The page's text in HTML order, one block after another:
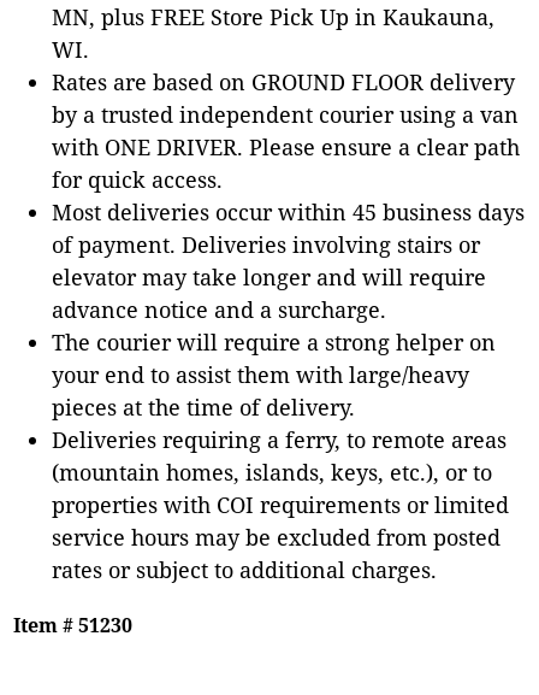
MN, plus FREE Store Pick Up in Kaukauna,
WI.
Rates are based on GROUND FLOOR delivery
by a trusted independent courier using a van
with ONE DRIVER. Please ensure a clear path
for quick access.
Most deliveries occur within 45 business days
of payment. Deliveries involving stairs or
elevator may take longer and will require
advance notice and a surcharge.
The courier will require a strong helper on
your end to assist them with large/heavy
pieces at the time of delivery.
Deliveries requiring a ferry, to remote areas
(mountain homes, islands, keys, etc.), or to
properties with COI requirements or limited
service hours may be excluded from posted
rates or subject to additional charges.
Item # 51230